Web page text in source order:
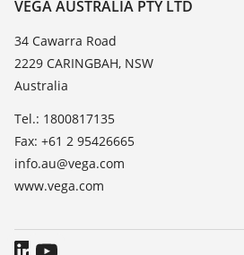
TeamViewer
News
Press
VEGA AUSTRALIA PTY LTD
34 Cawarra Road
2229 CARINGBAH, NSW
Australia
Tel.: 1800817135
Fax: +61 2 95426665
info.au@vega.com
www.vega.com